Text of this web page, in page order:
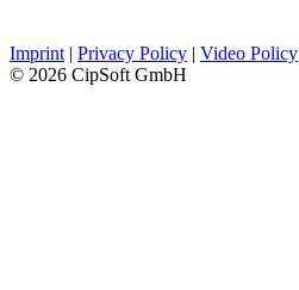
Imprint | Privacy Policy | Video Policy
© 2026 CipSoft GmbH